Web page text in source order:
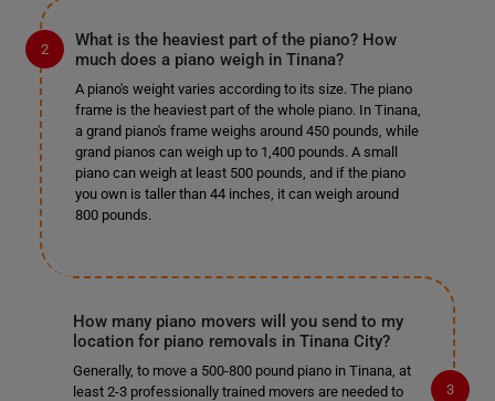
What is the heaviest part of the piano? How
much does a piano weigh in Tinana?
A piano's weight varies according to its size. The piano
frame is the heaviest part of the whole piano. In Tinana,
a grand piano's frame weighs around 450 pounds, while
grand pianos can weigh up to 1,400 pounds. A small
piano can weigh at least 500 pounds, and if the piano
you own is taller than 44 inches, it can weigh around
800 pounds.
How many piano movers will you send to my
location for piano removals in Tinana City?
Generally, to move a 500-800 pound piano in Tinana, at
least 2-3 professionally trained movers are needed to